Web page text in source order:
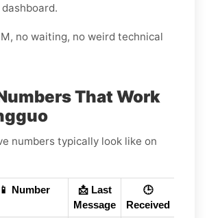
dashboard.
no waiting, no weird technical
That Work
numbers typically look like on
📱 Number
📩 Last
Message
🕒
Received